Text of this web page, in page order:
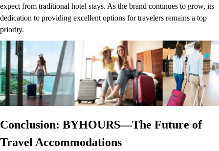
expect from traditional hotel stays. As the brand continues to grow, its
dedication to providing excellent options for travelers remains a top
priority.
Conclusion: BYHOURS—The Future of
Travel Accommodations